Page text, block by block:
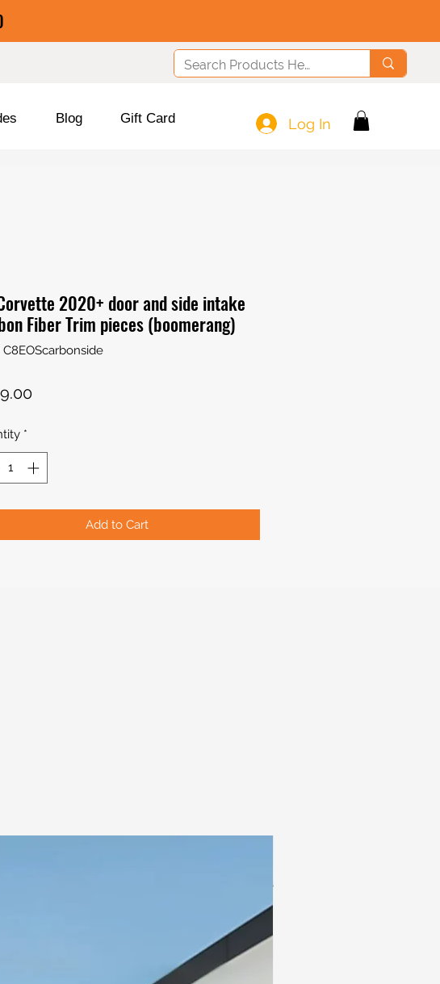
Blog Gift Card Log In
2020+ door and side intake
Fiber Trim pieces (boomerang)
C8EOScarbonside
Price
*
Add to Cart